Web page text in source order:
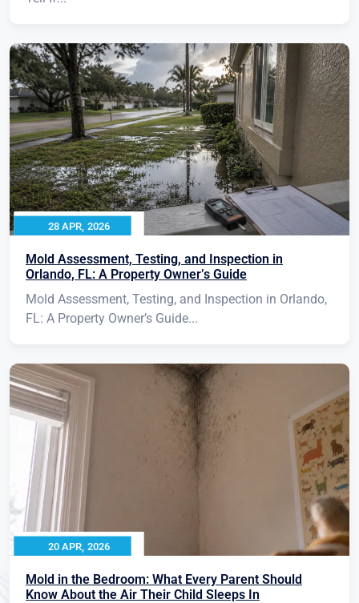
28 APR, 2026
Mold Assessment, Testing, and Inspection in
Orlando, FL: A Property Owner’s Guide
Mold Assessment, Testing, and Inspection in Orlando,
FL: A Property Owner’s Guide...
20 APR, 2026
Mold in the Bedroom: What Every Parent Should
Know About the Air Their Child Sleeps In